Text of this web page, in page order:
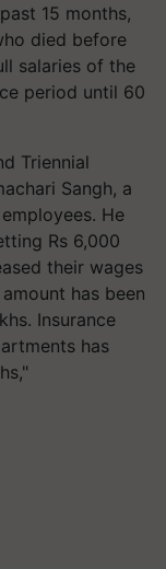
15 months,
died before
salaries of the
period until 60
Triennial
Sangh, a
He
Rs 6,000
their wages
has been
Insurance
has